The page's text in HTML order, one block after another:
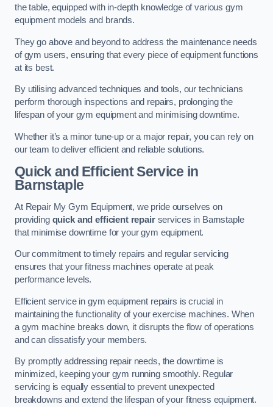
the table, equipped with in-depth knowledge of various gym
equipment models and brands.
They go above and beyond to address the maintenance needs
of gym users, ensuring that every piece of equipment functions
at its best.
By utilising advanced techniques and tools, our technicians
perform thorough inspections and repairs, prolonging the
lifespan of your gym equipment and minimising downtime.
Whether it’s a minor tune-up or a major repair, you can rely on
our team to deliver efficient and reliable solutions.
Quick and Efficient Service in
Barnstaple
At Repair My Gym Equipment, we pride ourselves on
providing quick and efficient repairservices in Barnstaple
that minimise downtime for your gym equipment.
Our commitment to timely repairs and regular servicing
ensures that your fitness machines operate at peak
performance levels.
Efficient service in gym equipment repairs is crucial in
maintaining the functionality of your exercise machines. When
a gym machine breaks down, it disrupts the flow of operations
and can dissatisfy your members.
By promptly addressing repair needs, the downtime is
minimized, keeping your gym running smoothly. Regular
servicing is equally essential to prevent unexpected
breakdowns and extend the lifespan of your fitness equipment.